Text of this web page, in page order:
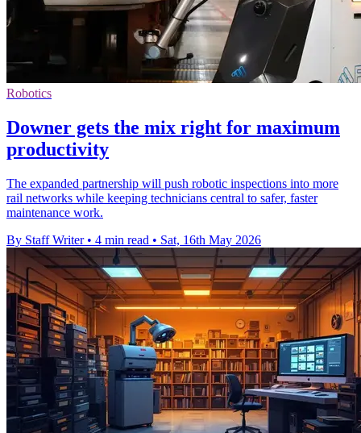
Robotics
Downer gets the mix right for maximum
productivity
The expanded partnership will push robotic inspections into more
rail networks while keeping technicians central to safer, faster
maintenance work.
By Staff Writer • 4 min read • Sat, 16th May 2026